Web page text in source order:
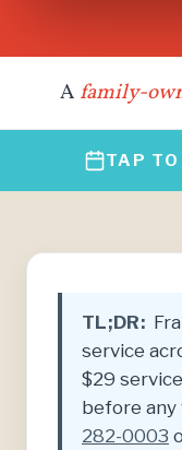
A family-
TAP
TL;DR:
service
$29
before any
282-0003